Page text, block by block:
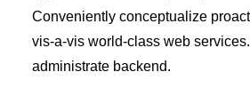
Conveniently conceptualize
vis-a-vis world-class web
administrate backend.